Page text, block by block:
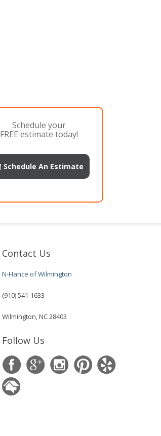
Schedule your
FREE estimate today!
Schedule An Estimate
Contact Us
N-Hance of Wilmington
(910) 541-1633
Wilmington, NC 28403
Follow Us